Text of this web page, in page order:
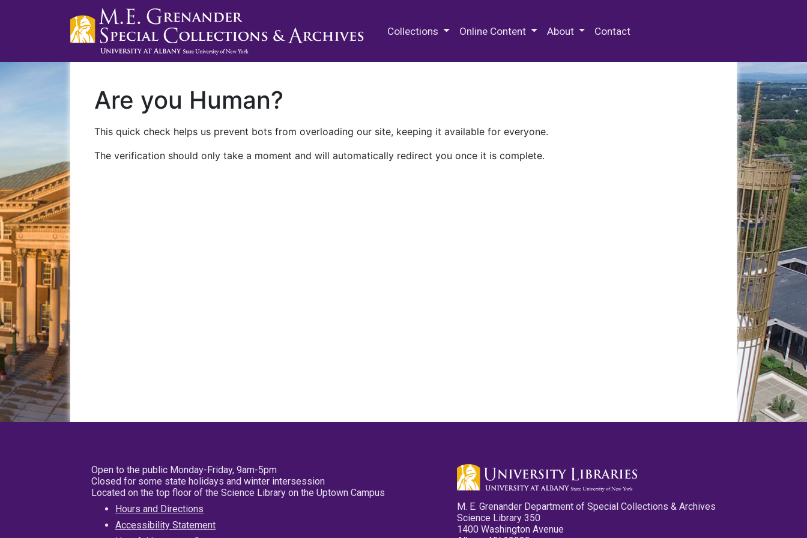
Collections Online Content About Contact
Are you Human?
This quick check helps us prevent bots from overloading our site, keeping it available for everyone.
The verification should only take a moment and will automatically redirect you once it is complete.
Open to the public Monday-Friday, 9am-5pm
Closed for some state holidays and winter intersession
Located on the top floor of the Science Library on the Uptown Campus
Hours and Directions
Accessibility Statement
M. E. Grenander Department of Special Collections & Archives
Science Library 350
1400 Washington Avenue